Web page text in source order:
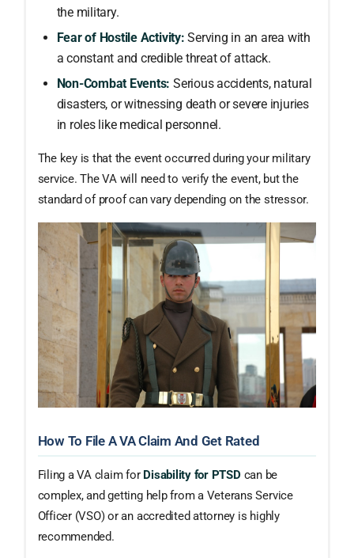
the military.
Fear of Hostile Activity: Serving in an area with
a constant and credible threat of attack.
Non-Combat Events: Serious accidents, natural
disasters, or witnessing death or severe injuries
in roles like medical personnel.
The key is that the event occurred during your military
service. The VA will need to verify the event, but the
standard of proof can vary depending on the stressor.
How To File A VA Claim And Get Rated
Filing a VA claim for Disability for PTSDcan be
complex, and getting help from a Veterans Service
Officer (VSO) or an accredited attorney is highly
recommended.